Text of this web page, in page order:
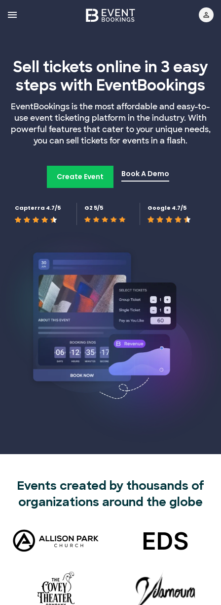
Sell tickets online in 3 easy
steps with EventBookings
EventBookings is the most affordable and easy-to-
use event ticketing platform in the industry. With
powerful features that cater to your unique needs,
you can sell tickets for events in a flash.
Create Event Book A Demo
Capterra 4.7/5 G2 5/5 Google 4.7/5
Events created by thousands of
organizations around the globe